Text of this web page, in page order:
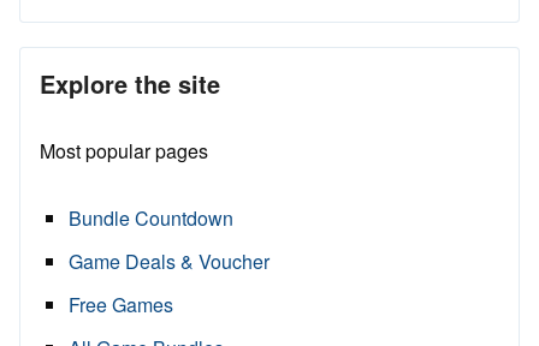
Explore the site
Most popular pages
Bundle Countdown
Game Deals & Voucher
Free Games